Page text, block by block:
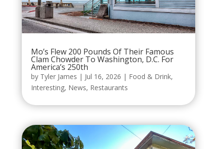
Mo’s Flew 200 Pounds Of Their Famous
Clam Chowder To Washington, D.C. For
America’s 250th
by Tyler James | Jul 16, 2026 | Food & Drink,
Interesting, News, Restaurants